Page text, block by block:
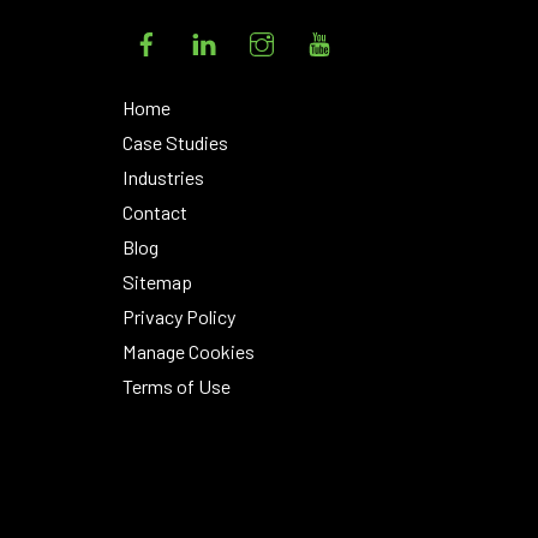
FacebookLinkedIn Instagram
Home
Case Studies
Industries
Contact
Blog
Sitemap
Privacy Policy
Manage Cookies
Terms of Use